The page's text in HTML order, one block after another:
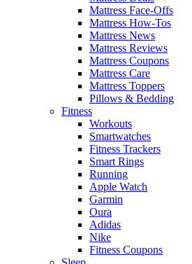
Mattress Face-Offs
Mattress How-Tos
Mattress News
Mattress Reviews
Mattress Coupons
Mattress Care
Mattress Toppers
Pillows & Bedding
Fitness
Workouts
Smartwatches
Fitness Trackers
Smart Rings
Running
Apple Watch
Garmin
Oura
Adidas
Nike
Fitness Coupons